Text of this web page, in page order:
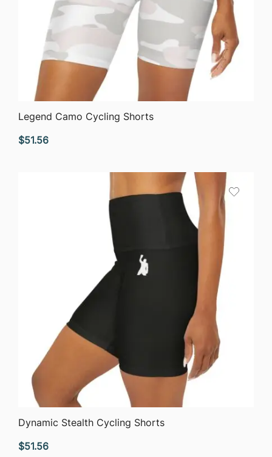
QUICK VIEW
Legend Camo Cycling Shorts
$51.56
QUICK VIEW
Dynamic Stealth Cycling Shorts
$51.56